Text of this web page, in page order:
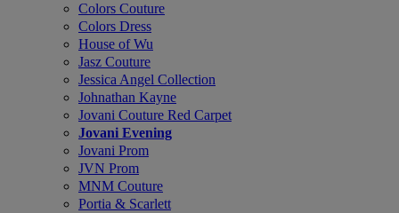
Colors Couture
Colors Dress
House of Wu
Jasz Couture
Jessica Angel Collection
Johnathan Kayne
Jovani Couture Red Carpet
Jovani Evening
Jovani Prom
JVN Prom
MNM Couture
Portia & Scarlett